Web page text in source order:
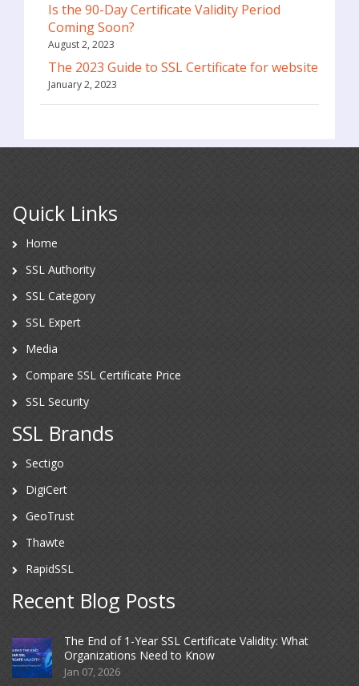
Is the 90-Day Certificate Validity Period
Coming Soon?
August 2, 2023
The 2023 Guide to SSL Certificate for website
January 2, 2023
Quick Links
Home
SSL Authority
SSL Category
SSL Expert
Media
Compare SSL Certificate Price
SSL Security
SSL Brands
Sectigo
DigiCert
GeoTrust
Thawte
RapidSSL
Recent Blog Posts
The End of 1-Year SSL Certificate Validity: What
Organizations Need to Know
Jan 07, 2026